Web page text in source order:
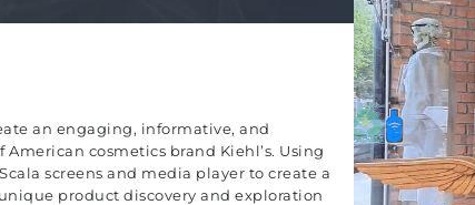
OF EUROPE
an engaging, informative, and
cosmetics brand Kiehl’s. Using
screens and media player to create a
product discovery and exploration